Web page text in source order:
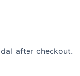
after checkout.